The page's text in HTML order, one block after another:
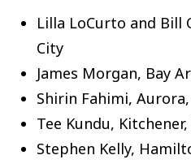
Lilla LoCurto and Bill
City
James Morgan, Bay
Shirin Fahimi,
Tee Kundu,
Stephen Kelly,